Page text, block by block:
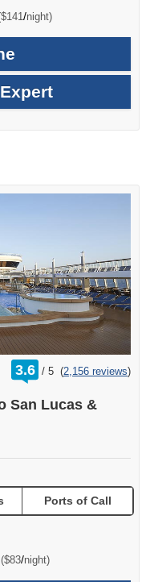
/per
night)
3.6 /
rating
out
5 (2,156 reviews)
San Lucas &
Ports of Call
($83/per
night)